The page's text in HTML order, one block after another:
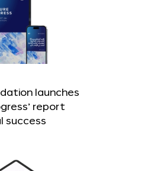
launches
report
success